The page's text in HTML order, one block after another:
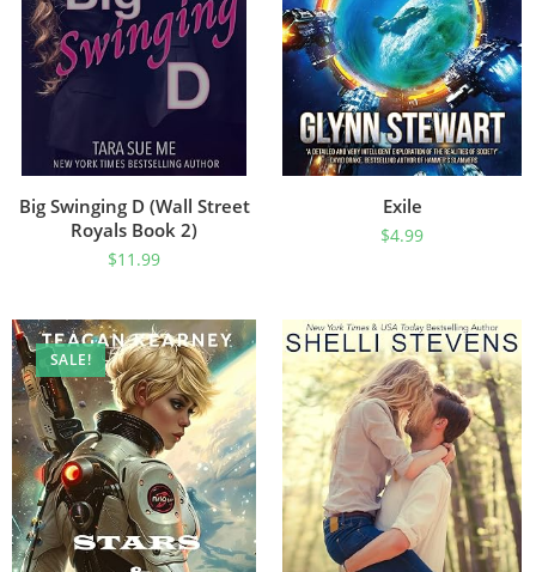
Big Swinging D (Wall Street
Royals Book 2)
$11.99
Exile
$4.99
SALE!